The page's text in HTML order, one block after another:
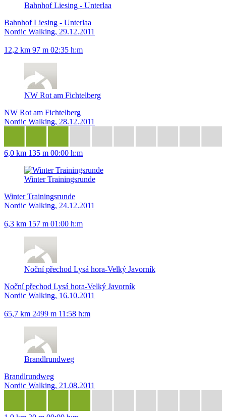
Bahnhof Liesing - Unterlaa
Bahnhof Liesing - Unterlaa
Nordic Walking, 29.12.2011
12,2 km 97 m 02:35 h:m
NW Rot am Fichtelberg
NW Rot am Fichtelberg
Nordic Walking, 28.12.2011
6,0 km 135 m 00:00 h:m
Winter Trainingsrunde
Winter Trainingsrunde
Nordic Walking, 24.12.2011
6,3 km 157 m 01:00 h:m
Noční přechod Lysá hora-Velký Javorník
Noční přechod Lysá hora-Velký Javorník
Nordic Walking, 16.10.2011
65,7 km 2499 m 11:58 h:m
Brandlrundweg
Brandlrundweg
Nordic Walking, 21.08.2011